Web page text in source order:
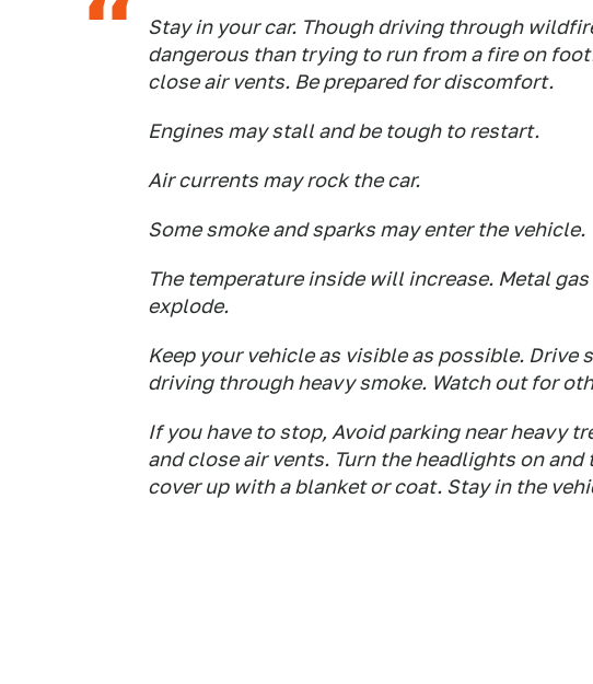
Stay in your car. Though driving through
dangerous than trying to run from a fire on
close air vents. Be prepared for discomfort.
Engines may stall and be tough to restart.
Air currents may rock the car.
Some smoke and sparks may enter the vehicle.
The temperature inside will increase. Metal
explode.
Keep your vehicle as visible as possible.
driving through heavy smoke. Watch out for
If you have to stop, Avoid parking near heavy
and close air vents. Turn the headlights on
cover up with a blanket or coat. Stay in the